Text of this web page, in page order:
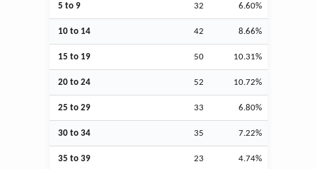
5 to 9 32 6.60%
10 to 14 42 8.66%
15 to 19 50 10.31%
20 to 24 52 10.72%
25 to 29 33 6.80%
30 to 34 35 7.22%
35 to 39 23 4.74%